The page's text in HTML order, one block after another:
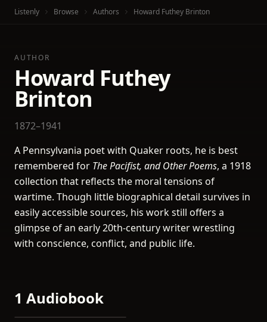
Listenly Browse Authors Howard Futhey Brinton
AUTHOR
Howard Futhey
Brinton
1872–1941
A Pennsylvania poet with Quaker roots, he is best
remembered for The Pacifist, and Other Poems, a 1918
collection that reflects the moral tensions of
wartime. Though little biographical detail survives in
easily accessible sources, his work still offers a
glimpse of an early 20th-century writer wrestling
with conscience, conflict, and public life.
1 Audiobook